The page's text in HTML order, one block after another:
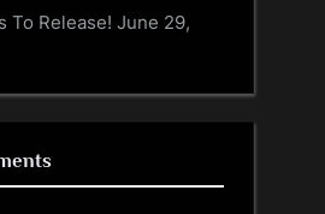
To Release! June 29,